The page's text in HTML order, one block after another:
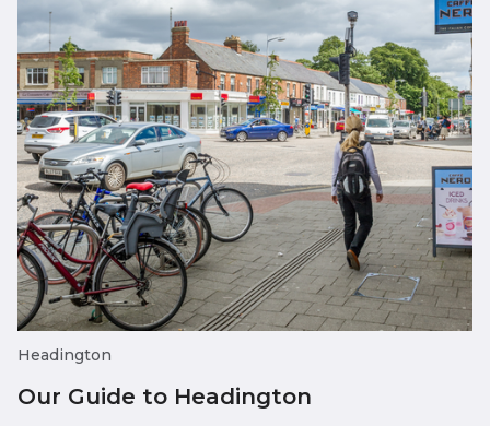
Headington
Our Guide to Headington